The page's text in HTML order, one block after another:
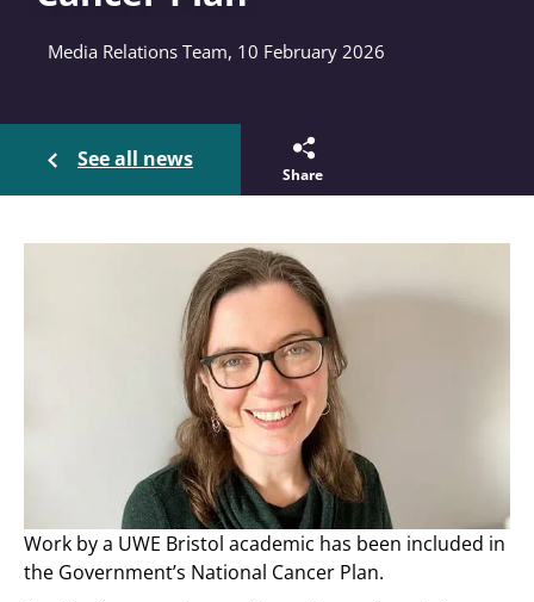
Media Relations Team, 10 February 2026
See all news
Share
Work by a UWE Bristol academic has been included in
the Government’s National Cancer Plan.